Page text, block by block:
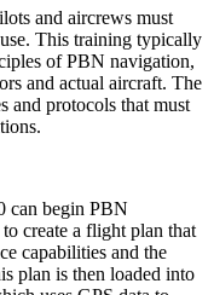
and aircrews must
This training typically
of PBN navigation,
and actual aircraft. The
and protocols that must
can begin PBN
create a flight plan that
capabilities and the
plan is then loaded into